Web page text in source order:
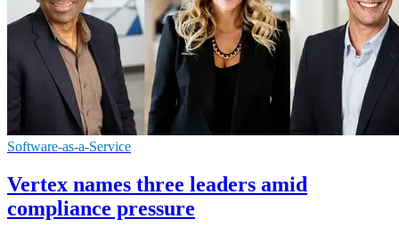
Software-as-a-Service
Vertex names three leaders amid
compliance pressure